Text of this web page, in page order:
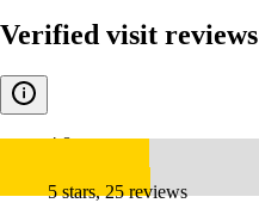
Verified visit reviews
4.8
5 stars, 25 reviews